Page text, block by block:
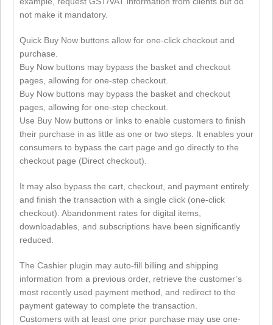
not make it mandatory.
Quick Buy Now buttons allow for one-click checkout and
purchase.
Buy Now buttons may bypass the basket and checkout
pages, allowing for one-step checkout.
Buy Now buttons may bypass the basket and checkout
pages, allowing for one-step checkout.
Use Buy Now buttons or links to enable customers to finish
their purchase in as little as one or two steps. It enables your
consumers to bypass the cart page and go directly to the
checkout page (Direct checkout).
It may also bypass the cart, checkout, and payment entirely
and finish the transaction with a single click (one-click
checkout). Abandonment rates for digital items,
downloadables, and subscriptions have been significantly
reduced.
The Cashier plugin may auto-fill billing and shipping
information from a previous order, retrieve the customer’s
most recently used payment method, and redirect to the
payment gateway to complete the transaction.
Customers with at least one prior purchase may use one-